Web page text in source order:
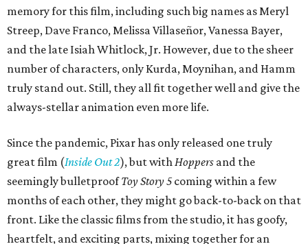
memory for this film, including such big names as Meryl
Streep, Dave Franco, Melissa Villaseñor, Vanessa Bayer,
and the late Isiah Whitlock, Jr. However, due to the sheer
number of characters, only Kurda, Moynihan, and Hamm
truly stand out. Still, they all fit together well and give the
always-stellar animation even more life.
Since the pandemic, Pixar has only released one truly
great film (Inside Out 2), but withHoppers and the
seemingly bulletproofToy Story 5 coming within a few
months of each other, they might go back-to-back on that
front. Like the classic films from the studio, it has goofy,
heartfelt, and exciting parts, mixing together for an